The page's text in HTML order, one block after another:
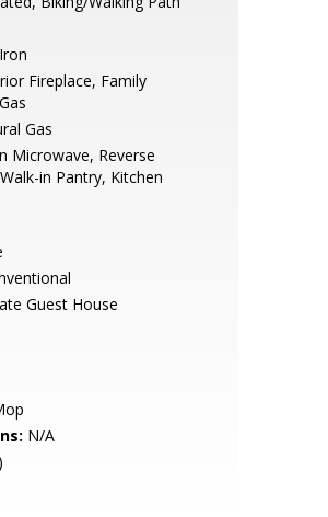
Fireplace, Family
Gas
Microwave, Reverse
in Pantry, Kitchen
Guest House
N/A